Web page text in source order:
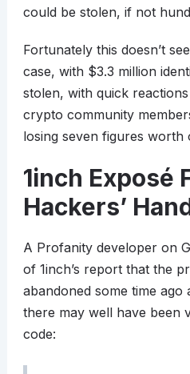
could be stolen, if not
Fortunately this doesn’t
case, with $3.3 million
stolen, with quick
crypto community
losing seven figures worth
1inch Exposé
Hackers’
A Profanity developer on
of 1inch’s report that the
abandoned some time ago
there may well have been
code: